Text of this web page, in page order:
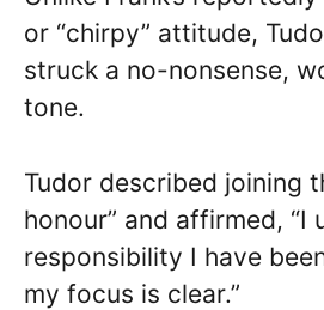
or “chirpy” attitude,
struck a no-nonsense,
tone.
Tudor described joining
honour” and affirmed, “I
responsibility I have
my focus is clear.”